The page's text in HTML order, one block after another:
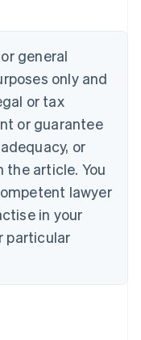
general
only and
or tax
or guarantee
or
article. You
lawyer
in your
particular